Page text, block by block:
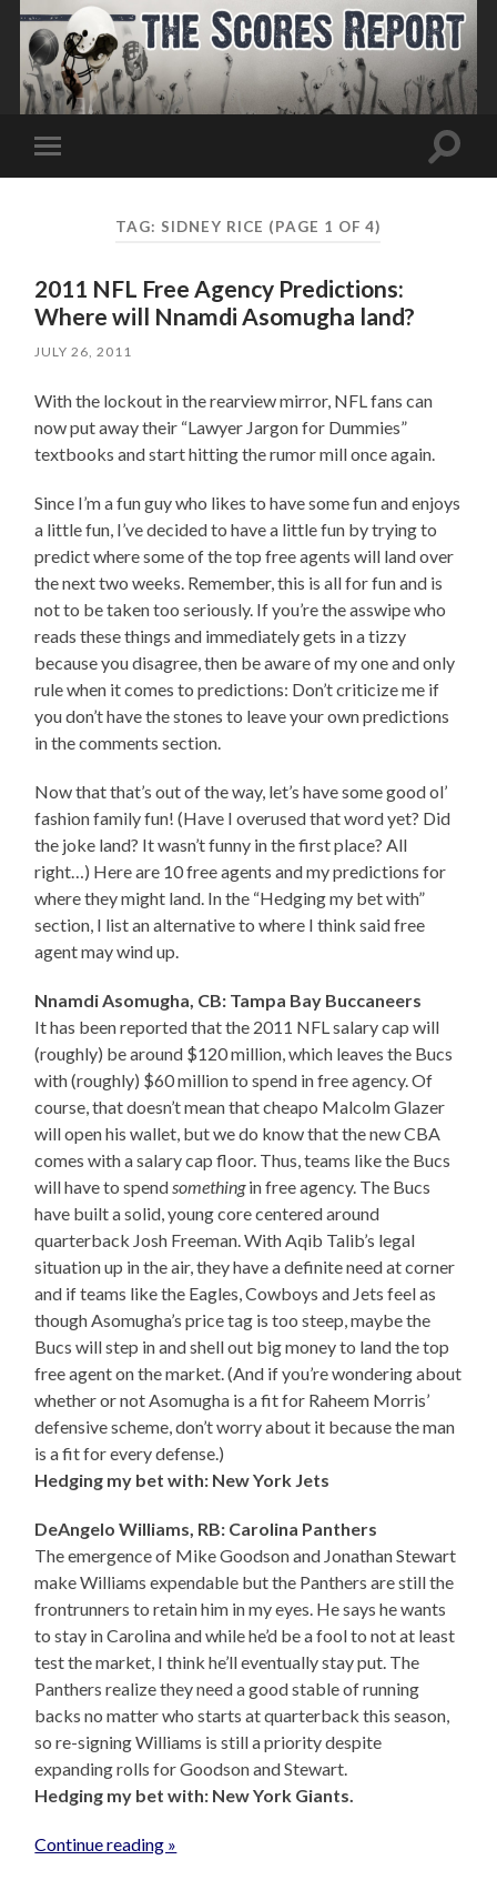
Toggle
mobile
Toggle
TAG: SIDNEY RICE (PAGE 1 OF 4)
2011 NFL Free Agency Predictions:
Where will Nnamdi Asomugha land?
JULY 26, 2011
With the lockout in the rearview mirror, NFL fans can
now put away their “Lawyer Jargon for Dummies”
textbooks and start hitting the rumor mill once again.
Since I’m a fun guy who likes to have some fun and enjoys
a little fun, I’ve decided to have a little fun by trying to
predict where some of the top free agents will land over
the next two weeks. Remember, this is all for fun and is
not to be taken too seriously. If you’re the asswipe who
reads these things and immediately gets in a tizzy
because you disagree, then be aware of my one and only
rule when it comes to predictions: Don’t criticize me if
you don’t have the stones to leave your own predictions
in the comments section.
Now that that’s out of the way, let’s have some good ol’
fashion family fun! (Have I overused that word yet? Did
the joke land? It wasn’t funny in the first place? All
right…) Here are 10 free agents and my predictions for
where they might land. In the “Hedging my bet with”
section, I list an alternative to where I think said free
agent may wind up.
Nnamdi Asomugha, CB: Tampa Bay Buccaneers
It has been reported that the 2011 NFL salary cap will
(roughly) be around $120 million, which leaves the Bucs
with (roughly) $60 million to spend in free agency. Of
course, that doesn’t mean that cheapo Malcolm Glazer
will open his wallet, but we do know that the new CBA
comes with a salary cap floor. Thus, teams like the Bucs
will have to spendsomethingin free agency. The Bucs
have built a solid, young core centered around
quarterback Josh Freeman. With Aqib Talib’s legal
situation up in the air, they have a definite need at corner
and if teams like the Eagles, Cowboys and Jets feel as
though Asomugha’s price tag is too steep, maybe the
Bucs will step in and shell out big money to land the top
free agent on the market. (And if you’re wondering about
whether or not Asomugha is a fit for Raheem Morris’
defensive scheme, don’t worry about it because the man
is a fit for every defense.)
Hedging my bet with: New York Jets
DeAngelo Williams, RB: Carolina Panthers
The emergence of Mike Goodson and Jonathan Stewart
make Williams expendable but the Panthers are still the
frontrunners to retain him in my eyes. He says he wants
to stay in Carolina and while he’d be a fool to not at least
test the market, I think he’ll eventually stay put. The
Panthers realize they need a good stable of running
backs no matter who starts at quarterback this season,
so re-signing Williams is still a priority despite
expanding rolls for Goodson and Stewart.
Hedging my bet with: New York Giants.
Continue reading »